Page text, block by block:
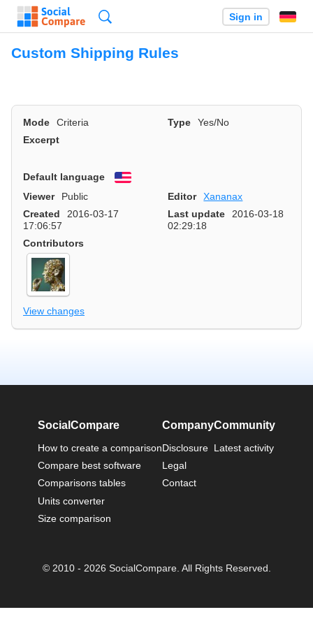
Sign in
Custom Shipping Rules
Mode Criteria Type
Yes/No
Excerpt
Default language
English
Viewer
Public Editor
Xananax
Created
2016-03-17
17:06:57
Last update
2016-03-18
02:29:18
Contributors
View changes
SocialCompare
How to create a comparison
Compare best software
Comparisons tables
Units converter
Size comparison
Company
Disclosure
Legal
Contact
Community
Latest activity
© 2010 - 2026 SocialCompare. All Rights Reserved.